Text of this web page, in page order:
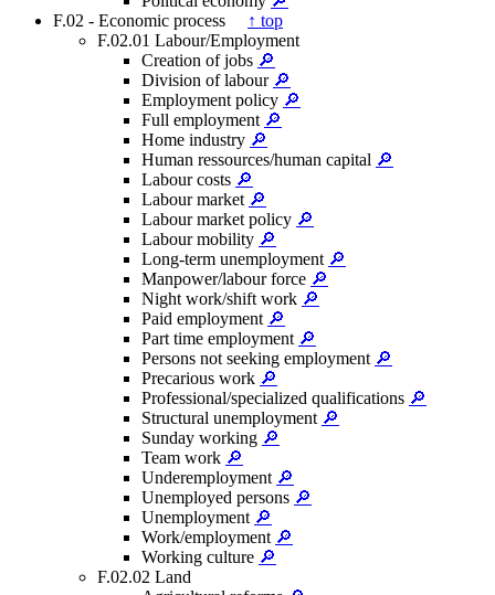
F.02 - Economic process
↑ top
F.02.01 Labour/Employment
Creation of jobs 🔎
Division of labour 🔎
Employment policy 🔎
Full employment 🔎
Home industry 🔎
Human ressources/human capital 🔎
Labour costs 🔎
Labour market 🔎
Labour market policy 🔎
Labour mobility 🔎
Long-term unemployment 🔎
Manpower/labour force 🔎
Night work/shift work 🔎
Paid employment 🔎
Part time employment 🔎
Persons not seeking employment 🔎
Precarious work 🔎
Professional/specialized qualifications 🔎
Structural unemployment 🔎
Sunday working 🔎
Team work 🔎
Underemployment 🔎
Unemployed persons 🔎
Unemployment 🔎
Work/employment 🔎
Working culture 🔎
F.02.02 Land